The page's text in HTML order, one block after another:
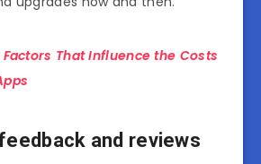
Factors That Influence the Costs
and reviews